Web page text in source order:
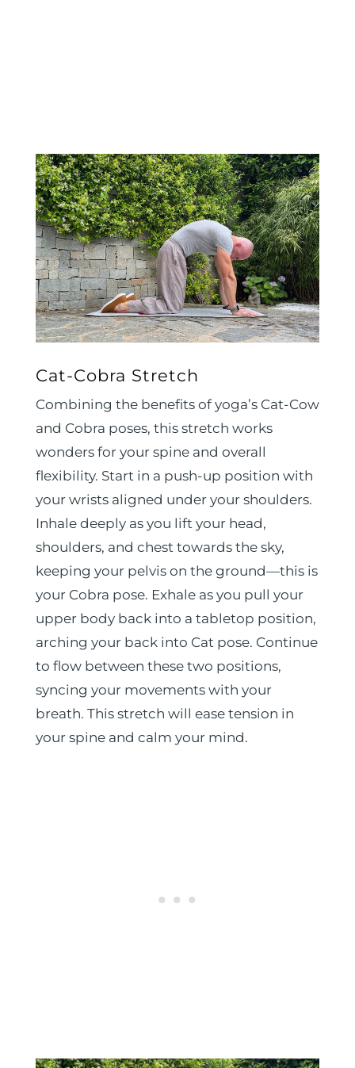
Cat-Cobra Stretch
Combining the benefits of yoga’s Cat-Cow
and Cobra poses, this stretch works
wonders for your spine and overall
flexibility. Start in a push-up position with
your wrists aligned under your shoulders.
Inhale deeply as you lift your head,
shoulders, and chest towards the sky,
keeping your pelvis on the ground—this is
your Cobra pose. Exhale as you pull your
upper body back into a tabletop position,
arching your back into Cat pose. Continue
to flow between these two positions,
syncing your movements with your
breath. This stretch will ease tension in
your spine and calm your mind.